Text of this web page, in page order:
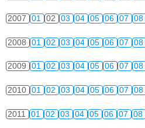
2007 01 02 03 04 05 06 07 08
2008 01 02 03 04 05 06 07 08
2009 01 02 03 04 05 06 07 08
2010 01 02 03 04 05 06 07 08
2011 01 02 03 04 05 06 07 08